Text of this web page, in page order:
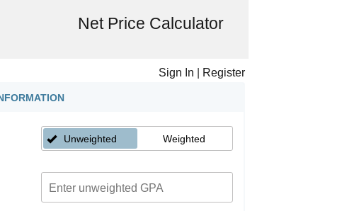
Net Price Calculator
Sign In Register
Unweighted Weighted